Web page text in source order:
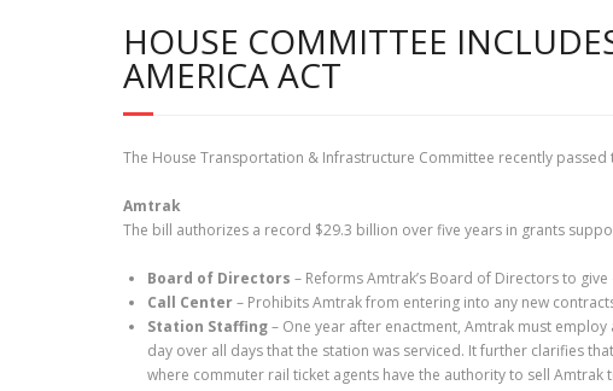
HOUSE COMMITTEE
AMERICA ACT
The House Transportation & Infrastructure Committee recently passed
Amtrak
The bill authorizes a record $29.3 billion over five years in grants
Board of Directors – Reforms Amtrak’s Board of Directors to
Call Center– Prohibits Amtrak from entering into any new
Station Staffing– One year after enactment, Amtrak must
day over all days that the station was serviced. It further clarifies
where commuter rail ticket agents have the authority to sell Amtrak